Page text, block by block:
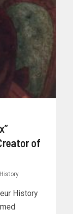
of
History